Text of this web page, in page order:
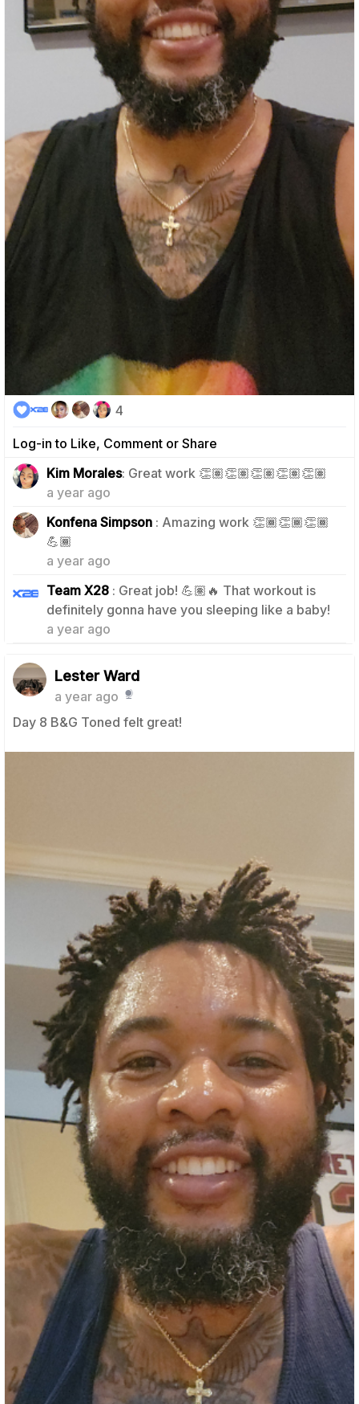
Log-in to Like, Comment or Share
4
Kim Morales: Great work 👏🏽👏🏽👏🏽👏🏽👏🏽
a year ago
Konfena Simpson : Amazing work 👏🏾👏🏾👏🏾
💪🏾
a year ago
0
Team X28 : Great job! 💪🏽🔥 That workout is
definitely gonna have you sleeping like a baby!
a year ago
0
Lester Ward
a year ago
Day 8 B&G Toned felt great!